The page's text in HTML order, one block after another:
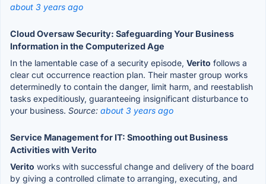
about 3 years ago
Cloud Oversaw Security: Safeguarding Your Business
Information in the Computerized Age
In the lamentable case of a security episode, Verito follows a
clear cut occurrence reaction plan. Their master group works
determinedly to contain the danger, limit harm, and reestablish
tasks expeditiously, guaranteeing insignificant disturbance to
your business. Source: about 3 years ago
Service Management for IT: Smoothing out Business
Activities with Verito
Verito works with successful change and delivery of the board
by giving a controlled climate to arranging, executing, and